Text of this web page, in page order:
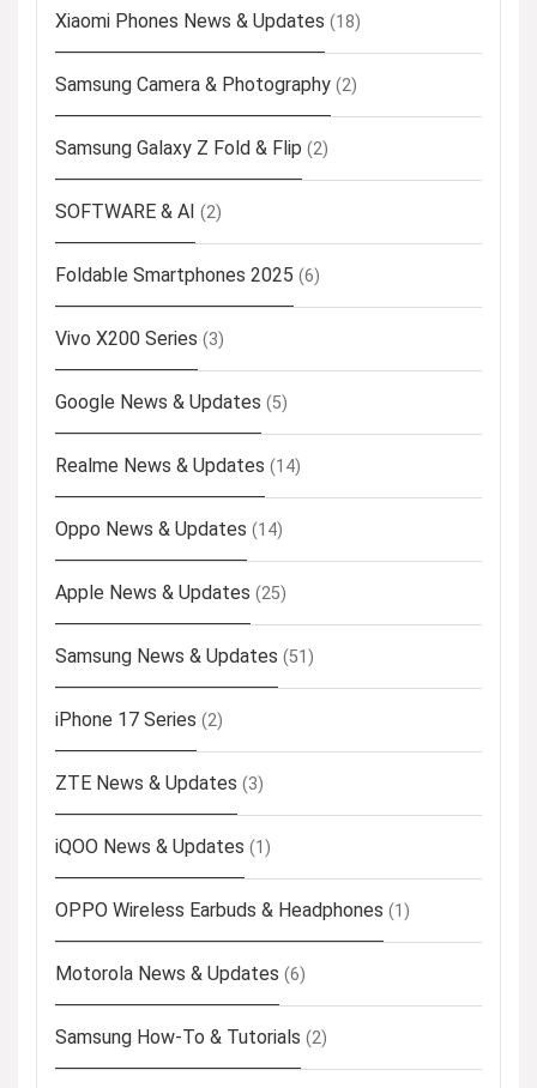
Xiaomi Phones News & Updates (18)
Samsung Camera & Photography (2)
Samsung Galaxy Z Fold & Flip (2)
SOFTWARE & AI (2)
Foldable Smartphones 2025 (6)
Vivo X200 Series (3)
Google News & Updates (5)
Realme News & Updates (14)
Oppo News & Updates (14)
Apple News & Updates (25)
Samsung News & Updates (51)
iPhone 17 Series (2)
ZTE News & Updates (3)
iQOO News & Updates (1)
OPPO Wireless Earbuds & Headphones (1)
Motorola News & Updates (6)
Samsung How-To & Tutorials (2)